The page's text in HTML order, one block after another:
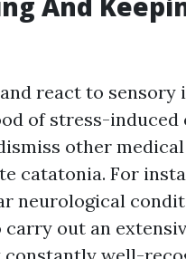
react to sensory
of stress-induced
other
catatonia. For
neurological
out an